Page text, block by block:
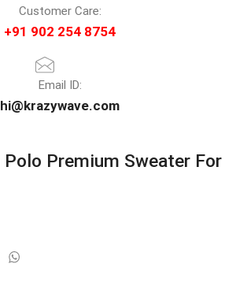
Customer Care:
+91 902 254 8754
Email ID:
hi@krazywave.com
Polo Premium Sweater For